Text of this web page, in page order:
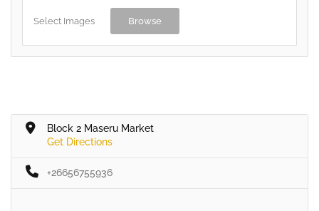
Select Images Browse
Block 2 Maseru Market
Get Directions
+26656755936